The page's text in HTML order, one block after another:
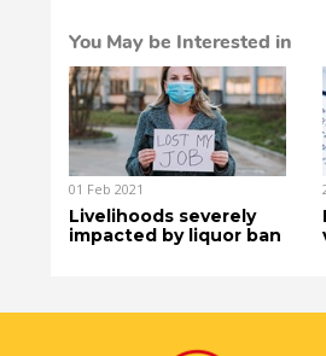
You May be Interested in
01 Feb 2021
Livelihoods severely
impacted by liquor ban